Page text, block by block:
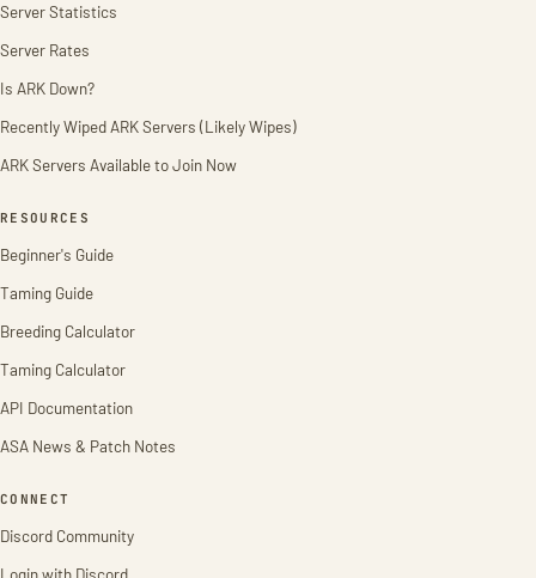
Server Statistics
Server Rates
Is ARK Down?
Recently Wiped ARK Servers (Likely Wipes)
ARK Servers Available to Join Now
RESOURCES
Beginner's Guide
Taming Guide
Breeding Calculator
Taming Calculator
API Documentation
ASA News & Patch Notes
CONNECT
Discord Community
Login with Discord